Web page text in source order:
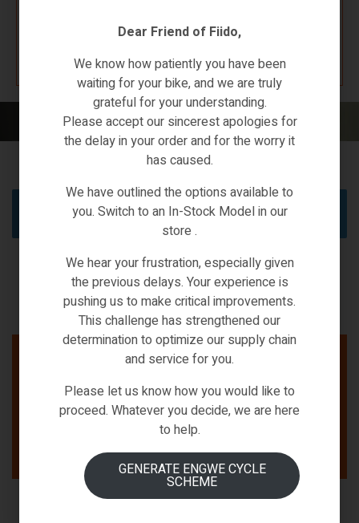
K67 F4W7
Home/ Products tagged “2022”
No products were found matching your selection.
Dear Friend of Fiido,
We know how patiently you have been
waiting for your bike, and we are truly
grateful for your understanding.
Please accept our sincerest apologies for
the delay in your order and for the worry it
has caused.
We have outlined the options available to
you. Switch to an In-Stock Model in our
store .
We hear your frustration, especially given
the previous delays. Your experience is
pushing us to make critical improvements.
This challenge has strengthened our
determination to optimize our supply chain
and service for you.
Please let us know how you would like to
proceed. Whatever you decide, we are here
to help.
GENERATE ENGWE CYCLE
SCHEME